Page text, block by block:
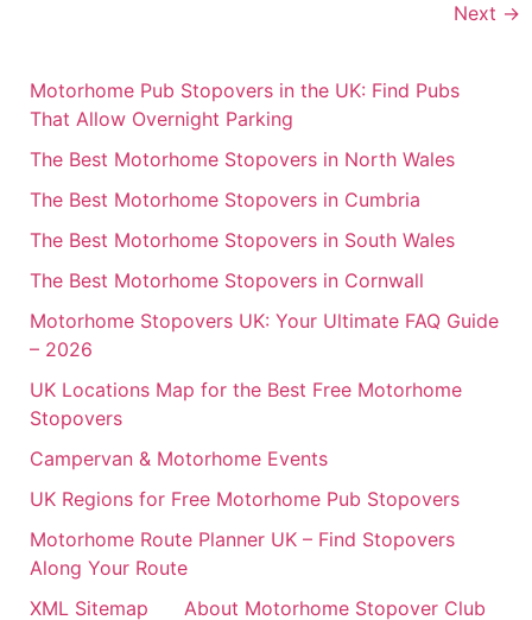
Next →
Motorhome Pub Stopovers in the UK: Find Pubs
That Allow Overnight Parking
The Best Motorhome Stopovers in North Wales
The Best Motorhome Stopovers in Cumbria
The Best Motorhome Stopovers in South Wales
The Best Motorhome Stopovers in Cornwall
Motorhome Stopovers UK: Your Ultimate FAQ Guide
– 2026
UK Locations Map for the Best Free Motorhome
Stopovers
Campervan & Motorhome Events
UK Regions for Free Motorhome Pub Stopovers
Motorhome Route Planner UK – Find Stopovers
Along Your Route
XML Sitemap
About Motorhome Stopover Club